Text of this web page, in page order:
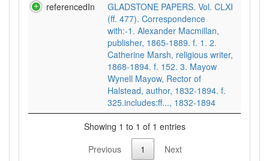
referencedIn
GLADSTONE PAPERS. Vol. CLXI
(ff. 477). Correspondence
with:-1. Alexander Macmillan,
publisher, 1865-1889. f. 1. 2.
Catherine Marsh, religious writer,
1868-1894. f. 152. 3. Mayow
Wynell Mayow, Rector of
Halstead, author, 1832-1894. f.
325.includes:ff..., 1832-1894
Showing 1 to 1 of 1 entries
Previous
1 Next